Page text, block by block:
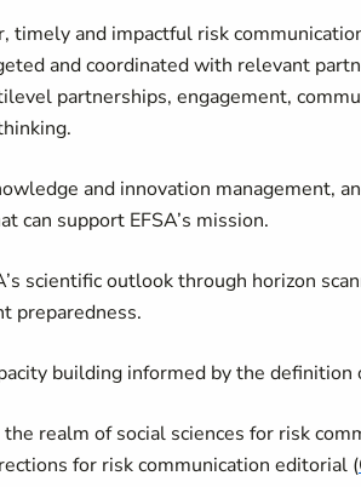
timely and impactful risk
and coordinated with relevant
partnerships, engagement,
and innovation management,
can support EFSA’s mission.
scientific outlook through horizon
preparedness.
building informed by the definition
realm of social sciences for risk
for risk communication editorial (